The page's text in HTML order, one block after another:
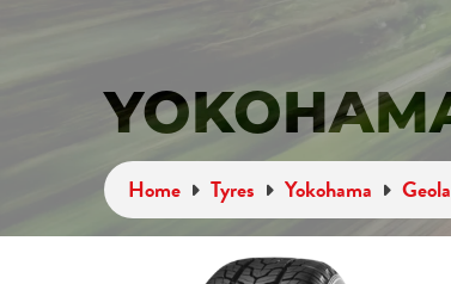
Home Tyres Yokohama